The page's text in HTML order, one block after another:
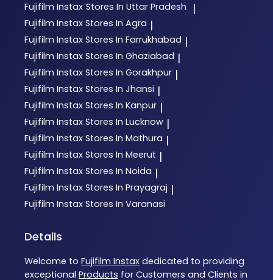
Fujifilm Instax Stores In Uttar Pradesh |
Fujifilm Instax Stores In Agra |
Fujifilm Instax Stores In Farrukhabad |
Fujifilm Instax Stores In Ghaziabad |
Fujifilm Instax Stores In Gorakhpur |
Fujifilm Instax Stores In Jhansi |
Fujifilm Instax Stores In Kanpur |
Fujifilm Instax Stores In Lucknow |
Fujifilm Instax Stores In Mathura |
Fujifilm Instax Stores In Meerut |
Fujifilm Instax Stores In Noida |
Fujifilm Instax Stores In Prayagraj |
Fujifilm Instax Stores In Varanasi
Details
Welcome to Fujifilm Instax dedicated to providing
exceptional Products for Customers and Clients in